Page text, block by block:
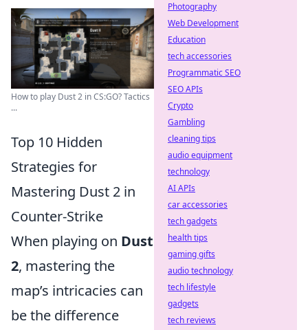
How to play Dust 2 in CS:GO? Tactics
...
Top 10 Hidden
Strategies for
Mastering Dust 2 in
Counter-Strike
When playing on Dust
2, mastering the
map’s intricacies can
be the difference
Photography
Web Development
Education
tech accessories
Programmatic SEO
SEO APIs
Crypto
Gambling
cleaning tips
audio equipment
technology
AI APIs
car accessories
tech gadgets
health tips
gaming gifts
audio technology
tech lifestyle
gadgets
tech reviews